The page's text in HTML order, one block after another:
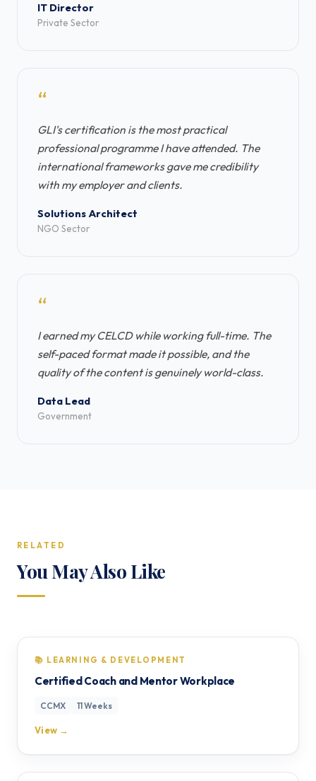
IT Director
Private Sector
“
GLI's certification is the most practical
professional programme I have attended. The
international frameworks gave me credibility
with my employer and clients.
Solutions Architect
NGO Sector
“
I earned my CELCD while working full-time. The
self-paced format made it possible, and the
quality of the content is genuinely world-class.
Data Lead
Government
RELATED
You May Also Like
📚 LEARNING & DEVELOPMENT
Certified Coach and Mentor Workplace
CCMX 11 Weeks
View →